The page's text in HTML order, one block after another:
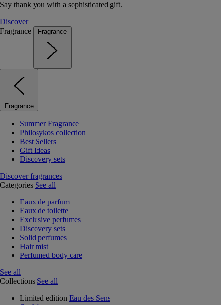
Say thank you with a sophisticated gift.
Discover
Fragrance
Fragrance
Fragrance
Summer Fragrance
Philosykos collection
Best Sellers
Gift Ideas
Discovery sets
Discover fragrances
Categories See all
Eaux de parfum
Eaux de toilette
Exclusive perfumes
Discovery sets
Solid perfumes
Hair mist
Perfumed body care
See all
Collections See all
Limited edition Eau des Sens